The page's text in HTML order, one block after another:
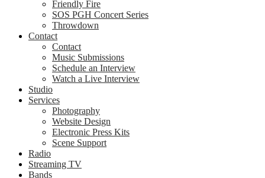
Friendly Fire
SOS PGH Concert Series
Throwdown
Contact
Contact
Music Submissions
Schedule an Interview
Watch a Live Interview
Studio
Services
Photography
Website Design
Electronic Press Kits
Scene Support
Radio
Streaming TV
Bands